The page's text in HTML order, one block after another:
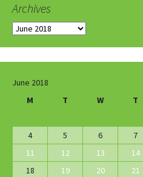
Archives
Archives
June 2018
M
T W T
4
5 6 7
11
12 13 14
18
19 20 21